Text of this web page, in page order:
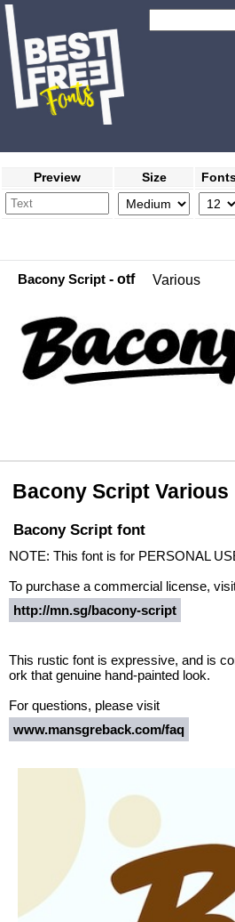
Preview Size
Bacony Script - otf Various
Bacony Script Various
Bacony Script font
NOTE: This font is for PERSONAL
To purchase a commercial license,
http://mn.sg/bacony-script
This rustic font is expressive, and is
ork that genuine hand-painted look.
For questions, please visit
www.mansgreback.com/faq